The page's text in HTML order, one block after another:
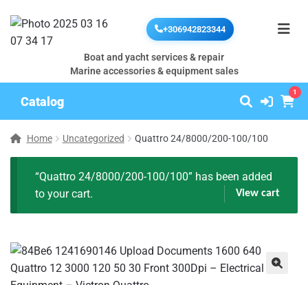
+306942823344
Boat and yacht services & repair
Marine accessories & equipment sales
Catalog
1
Home Uncategorized Quattro 24/8000/200-100/100
“Quattro 24/8000/200-100/100” has been added
to your cart.
View cart